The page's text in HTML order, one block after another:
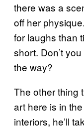
there was a
off her
for laughs than
short. Don’t
the way?
The other thing
art here is in
interiors, he’ll